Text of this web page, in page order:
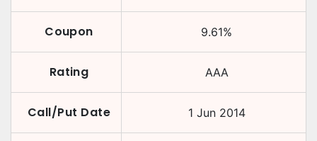
Coupon 9.61%
Rating AAA
Call/Put Date 1 Jun 2014